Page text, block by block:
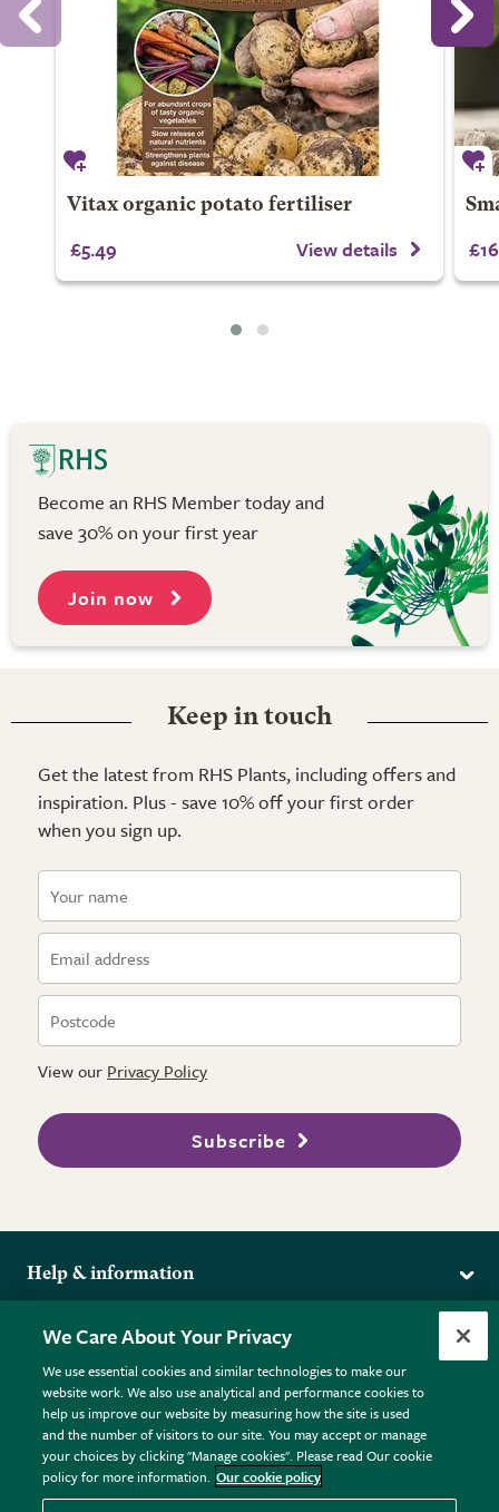
Vitax organic potato fertiliser
£5.49 View details
Become an RHS Member today and
save 30% on your first year
Join now
Keep in touch
Get the latest from RHS Plants, including offers and
inspiration. Plus - save 10% off your first order
when you sign up.
View our Privacy Policy
Subscribe
Help & information
Returns
FAQs
Plant FAQs
Contact Us
Pot Size Guide
More from the RHS
RHS.org Home
RHS Membership
RHS Gardens
RHS Flower Shows
RHS Garden Centres
Terms
Terms & Conditions
Privacy Policy
Cookie Policy © RHS Enterprises Limited 2026
We Care About Your Privacy
We use essential cookies and similar technologies to make our
website work. We also use analytical and performance cookies to
help us improve our website by measuring how the site is used
and the number of visitors to our site. You may accept or manage
your choices by clicking "Manage cookies". Please read Our cookie
policy for more information. Our cookie policy